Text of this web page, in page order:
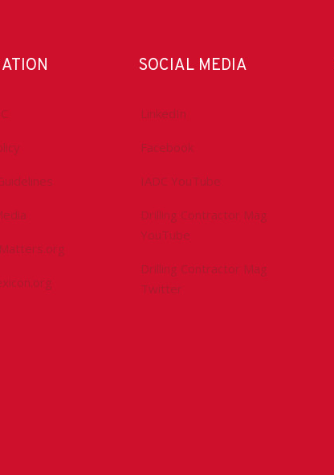
SOCIAL MEDIA
LinkedIn
Facebook
IADC YouTube
Drilling Contractor Mag
YouTube
Drilling Contractor Mag
Twitter